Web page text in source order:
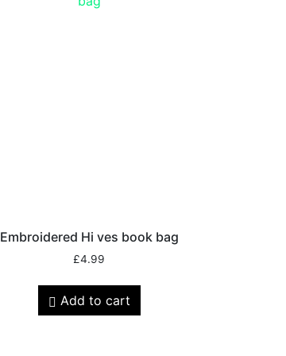
Embroidered Hi ves book bag
£4.99
Add to cart